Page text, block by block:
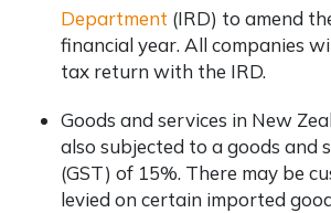
Department (IRD) to amend
financial year. All companies
tax return with the IRD.
Goods and services in New
also subjected to a goods and
(GST) of 15%. There may be
levied on certain imported